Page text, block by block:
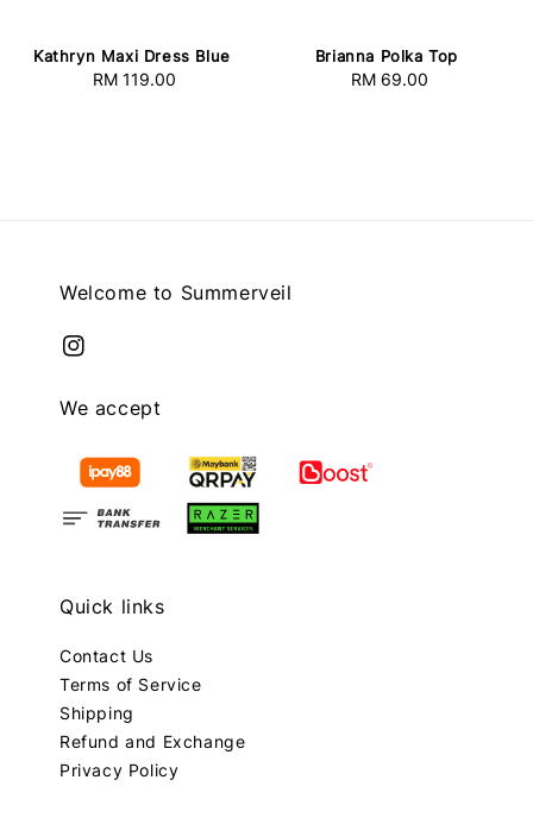
Kathryn Maxi Dress Blue
Regular
RM 119.00
Brianna Polka Top
Regular
RM 69.00
Welcome to Summerveil
We accept
Quick links
Contact Us
Terms of Service
Shipping
Refund and Exchange
Privacy Policy